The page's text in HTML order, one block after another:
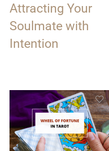
Attracting Your
Soulmate with
Intention